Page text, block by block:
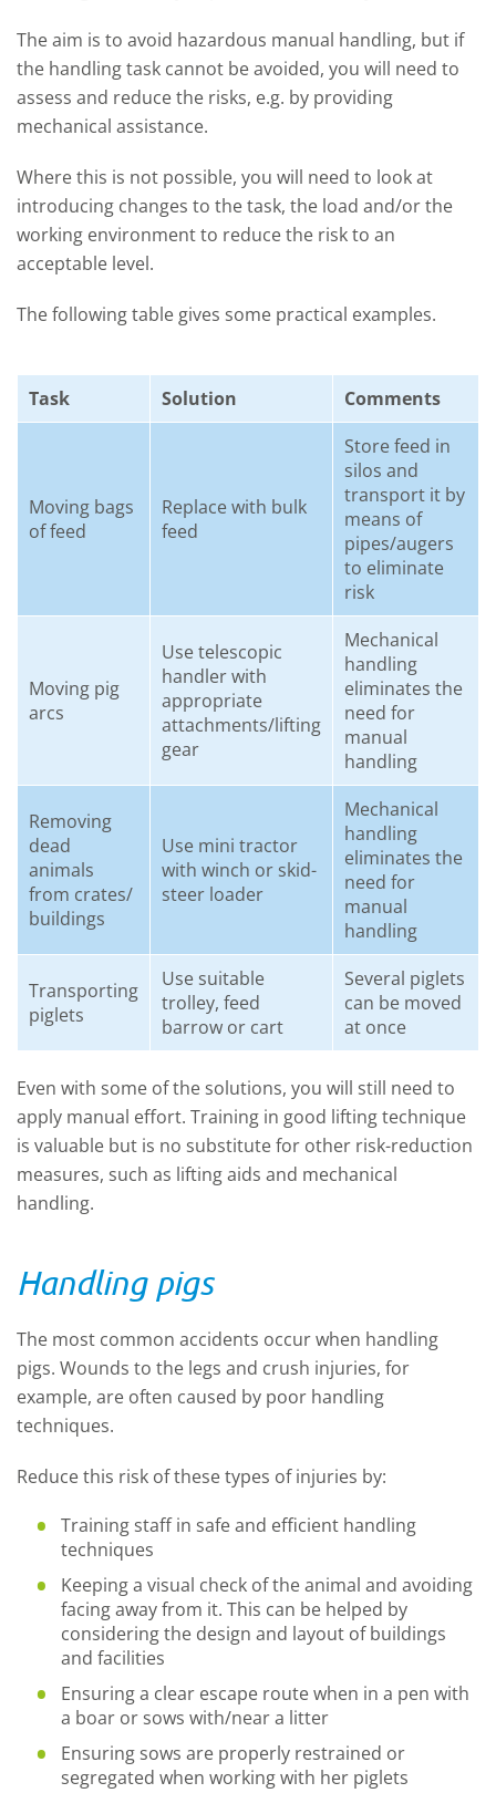
The aim is to avoid hazardous manual handling, but if
the handling task cannot be avoided, you will need to
assess and reduce the risks, e.g. by providing
mechanical assistance.
Where this is not possible, you will need to look at
introducing changes to the task, the load and/or the
working environment to reduce the risk to an
acceptable level.
The following table gives some practical examples.
Task Solution Comments
Moving bags
of feed
Replace with bulk
feed
Store feed in
silos and
transport it by
means of
pipes/augers
to eliminate
risk
Moving pig
arcs
Use telescopic
handler with
appropriate
attachments/lifting
gear
Mechanical
handling
eliminates the
need for
manual
handling
Removing
dead
animals
from crates/
buildings
Use mini tractor
with winch or skid-
steer loader
Mechanical
handling
eliminates the
need for
manual
handling
Transporting
piglets
Use suitable
trolley, feed
barrow or cart
Several piglets
can be moved
at once
Even with some of the solutions, you will still need to
apply manual effort. Training in good lifting technique
is valuable but is no substitute for other risk-reduction
measures, such as lifting aids and mechanical
handling.
Handling pigs
The most common accidents occur when handling
pigs. Wounds to the legs and crush injuries, for
example, are often caused by poor handling
techniques.
Reduce this risk of these types of injuries by:
Training staff in safe and efficient handling
techniques
Keeping a visual check of the animal and avoiding
facing away from it. This can be helped by
considering the design and layout of buildings
and facilities
Ensuring a clear escape route when in a pen with
a boar or sows with/near a litter
Ensuring sows are properly restrained or
segregated when working with her piglets